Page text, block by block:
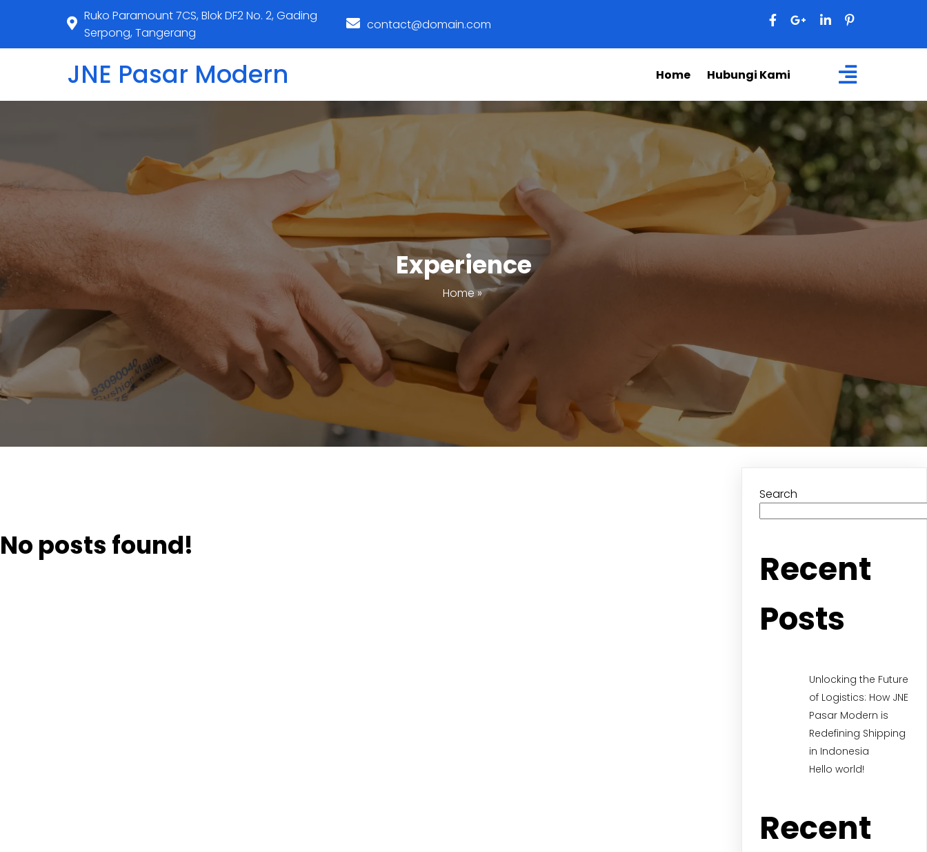
Ruko Paramount 7CS, Blok DF2 No. 2, Gading
Serpong, Tangerang
contact@domain.com
JNE Pasar Modern Home Hubungi Kami
Experience
Home»
No posts found!
Search
Recent
Posts
Unlocking the Future
of Logistics: How JNE
Pasar Modern is
Redefining Shipping
in Indonesia
Hello world!
Recent